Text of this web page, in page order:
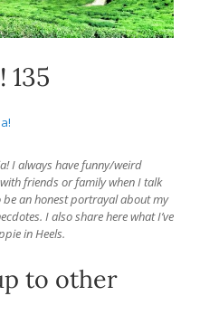
135
I always have funny/weird
friends or family when I talk
be an honest portrayal about my
I also share here what I’ve
in Heels.
to other